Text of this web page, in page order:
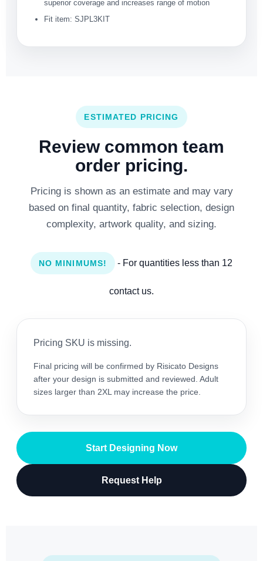
superior coverage and increases range of motion
Fit item: SJPL3KIT
ESTIMATED PRICING
Review common team
order pricing.
Pricing is shown as an estimate and may vary
based on final quantity, fabric selection, design
complexity, artwork quality, and sizing.
NO MINIMUMS! - For quantities less than 12
contact us.
Pricing SKU is missing.
Final pricing will be confirmed by Risicato Designs
after your design is submitted and reviewed. Adult
sizes larger than 2XL may increase the price.
Start Designing Now
Request Help